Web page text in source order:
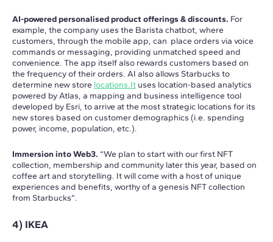
AI-powered personalised product offerings & discounts. For
example, the company uses the Barista chatbot, where
customers, through the mobile app, can place orders via voice
commands or messaging, providing unmatched speed and
convenience. The app itself also rewards customers based on
the frequency of their orders. AI also allows Starbucks to
determine new store locations.It uses location-based analytics
powered by Atlas, a mapping and business intelligence tool
developed by Esri, to arrive at the most strategic locations for its
new stores based on customer demographics (i.e. spending
power, income, population, etc.).
Immersion into Web3. “We plan to start with our first NFT
collection, membership and community later this year, based on
coffee art and storytelling. It will come with a host of unique
experiences and benefits, worthy of a genesis NFT collection
from Starbucks”.
4) IKEA